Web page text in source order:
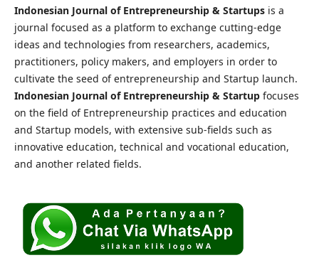
Indonesian Journal of Entrepreneurship & Startups is a
journal focused as a platform to exchange cutting-edge
ideas and technologies from researchers, academics,
practitioners, policy makers, and employers in order to
cultivate the seed of entrepreneurship and Startup launch.
Indonesian Journal of Entrepreneurship & Startupfocuses
on the field of Entrepreneurship practices and education
and Startup models, with extensive sub-fields such as
innovative education, technical and vocational education,
and another related fields.